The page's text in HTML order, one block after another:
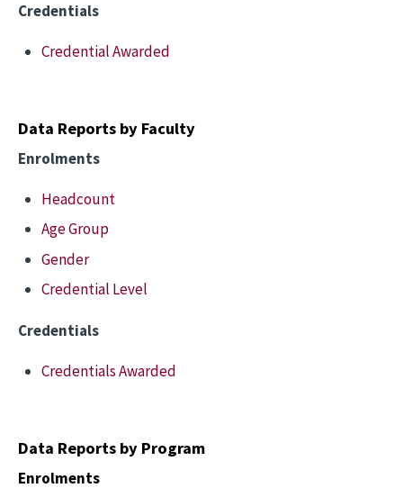
Credentials
Credential Awarded
Data Reports by Faculty
Enrolments
Headcount
Age Group
Gender
Credential Level
Credentials
Credentials Awarded
Data Reports by Program
Enrolments